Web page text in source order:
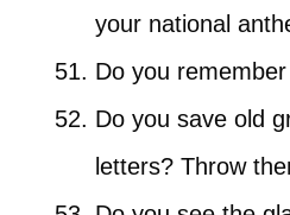
your national
Do you
Do you save old
letters? Throw